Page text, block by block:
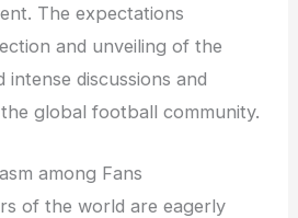
The expectations
and unveiling of the
intense discussions and
global football community.
among Fans
of the world are eagerly